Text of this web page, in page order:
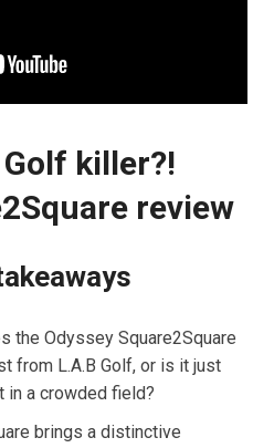
killer?!
‍review
the Odyssey Square2Square​
from ⁤L.A.B Golf, or is it just
in a crowded field?
brings a distinctive